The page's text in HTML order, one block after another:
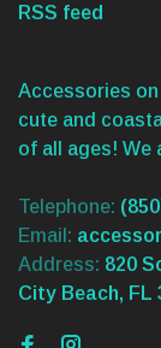
RSS feed
Accessories
cute and
of all ages! We
Telephone:
Email:
Address: 820
City Beach, FL